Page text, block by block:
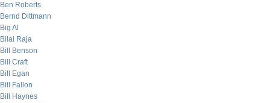
Ben Roberts
Bernd Dittmann
Big Al
Bilal Raja
Bill Benson
Bill Craft
Bill Egan
Bill Fallon
Bill Haynes